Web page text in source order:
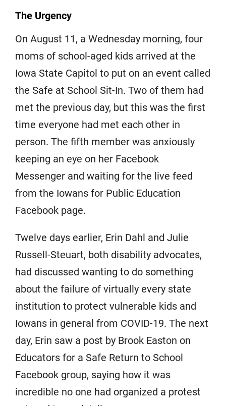
The Urgency
On August 11, a Wednesday morning, four
moms of school-aged kids arrived at the
Iowa State Capitol to put on an event called
the Safe at School Sit-In. Two of them had
met the previous day, but this was the first
time everyone had met each other in
person. The fifth member was anxiously
keeping an eye on her Facebook
Messenger and waiting for the live feed
from the Iowans for Public Education
Facebook page.
Twelve days earlier, Erin Dahl and Julie
Russell-Steuart, both disability advocates,
had discussed wanting to do something
about the failure of virtually every state
institution to protect vulnerable kids and
Iowans in general from COVID-19. The next
day, Erin saw a post by Brook Easton on
Educators for a Safe Return to School
Facebook group, saying how it was
incredible no one had organized a protest